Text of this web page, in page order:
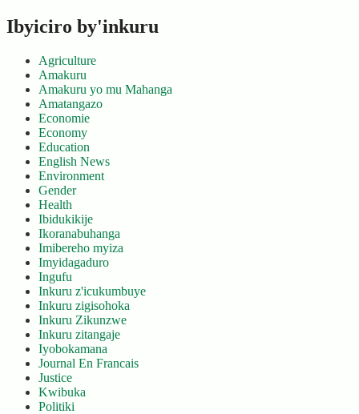
Ibyiciro by'inkuru
Agriculture
Amakuru
Amakuru yo mu Mahanga
Amatangazo
Economie
Economy
Education
English News
Environment
Gender
Health
Ibidukikije
Ikoranabuhanga
Imibereho myiza
Imyidagaduro
Ingufu
Inkuru z'icukumbuye
Inkuru zigisohoka
Inkuru Zikunzwe
Inkuru zitangaje
Iyobokamana
Journal En Francais
Justice
Kwibuka
Politiki